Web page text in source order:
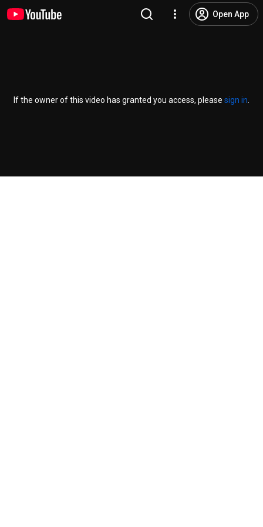
Open App
If the owner of this video has granted you access, please sign in